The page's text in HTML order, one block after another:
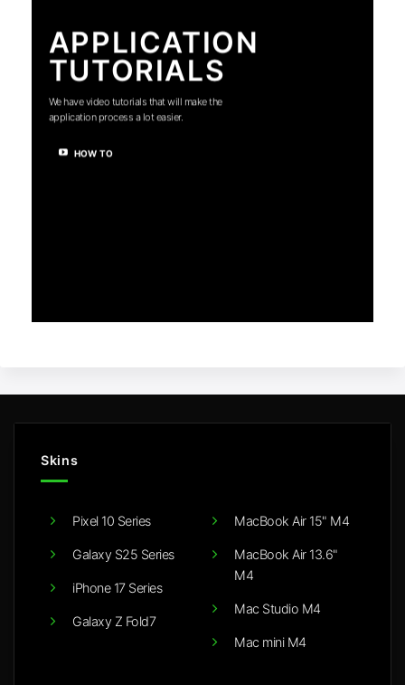
APPLICATION
TUTORIALS
We have video tutorials that will make the
application process a lot easier.
HOW TO
Skins
Pixel 10 Series
Galaxy S25 Series
iPhone 17 Series
Galaxy Z Fold7
MacBook Air 15" M4
MacBook Air 13.6"
M4
Mac Studio M4
Mac mini M4